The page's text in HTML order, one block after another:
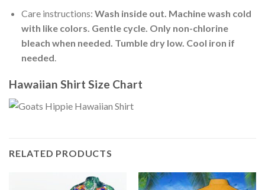
Care instructions: Wash inside out. Machine wash cold
with like colors. Gentle cycle. Only non-chlorine
bleach when needed. Tumble dry low. Cool iron if
needed.
Hawaiian Shirt Size Chart
RELATED PRODUCTS